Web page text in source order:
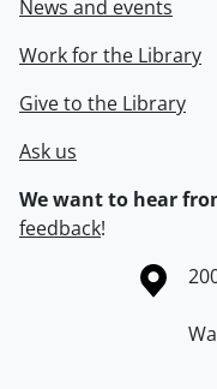
News and events
Work for the Library
Give to the Library
Ask us
We want to hear
feedback!
Information about the